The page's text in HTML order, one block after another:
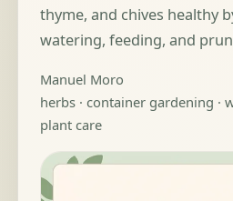
thyme, and chives healthy
watering, feeding, and
Manuel Moro
herbs · container gardening ·
plant care